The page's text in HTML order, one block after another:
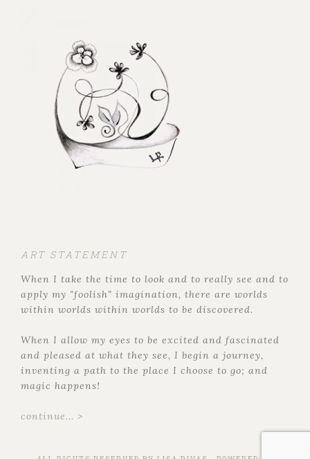
ART STATEMENT
When I take the time to look and to really see and to
apply my "foolish" imagination, there are worlds
within worlds within worlds to be discovered.
When I allow my eyes to be excited and fascinated
and pleased at what they see, I begin a journey,
inventing a path to the place I choose to go; and
magic happens!
continue... >